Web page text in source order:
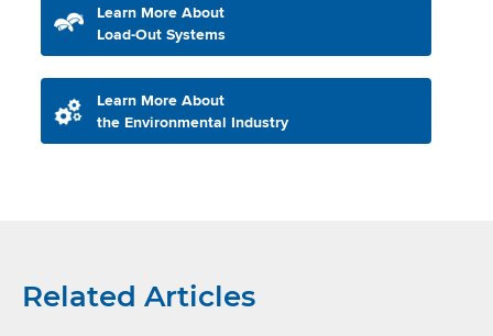
Learn More About
Load-Out Systems
Learn More About
the Environmental Industry
Related Articles